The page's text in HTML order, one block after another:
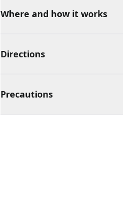
Where and how it works
Directions
Precautions